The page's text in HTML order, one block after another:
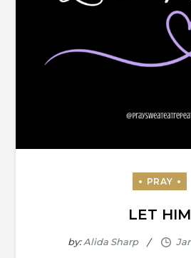
LET HIM
by:Alida Sharp